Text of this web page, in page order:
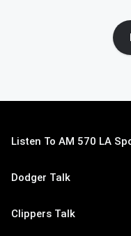
Listen To AM 570 LA
Dodger Talk
Clippers Talk